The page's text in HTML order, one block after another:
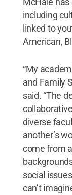
including
linked to
American,
“My
and Family
said. “The
diverse
another’s
come from
social
can’t